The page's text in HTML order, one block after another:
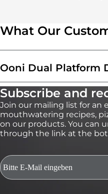
What Our
Ooni Dual Platform
Subscribe and
Join our mailing list for an
mouthwatering recipes,
on our products. You can
through the link at the